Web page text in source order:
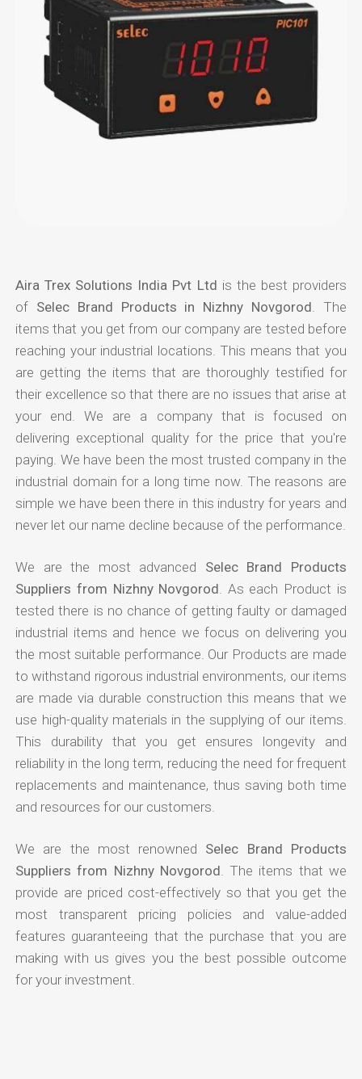
Aira Trex Solutions India Pvt Ltd is the best providers
of Selec Brand Products in Nizhny Novgorod . The
items that you get from our company are tested before
reaching your industrial locations. This means that you
are getting the items that are thoroughly testified for
their excellence so that there are no issues that arise at
your end. We are a company that is focused on
delivering exceptional quality for the price that you're
paying. We have been the most trusted company in the
industrial domain for a long time now. The reasons are
simple we have been there in this industry for years and
never let our name decline because of the performance.
We are the most advanced Selec Brand Products
Suppliers from Nizhny Novgorod . As each Product is
tested there is no chance of getting faulty or damaged
industrial items and hence we focus on delivering you
the most suitable performance. Our Products are made
to withstand rigorous industrial environments, our items
are made via durable construction this means that we
use high-quality materials in the supplying of our items.
This durability that you get ensures longevity and
reliability in the long term, reducing the need for frequent
replacements and maintenance, thus saving both time
and resources for our customers.
We are the most renowned Selec Brand Products
Suppliers from Nizhny Novgorod . The items that we
provide are priced cost-effectively so that you get the
most transparent pricing policies and value-added
features guaranteeing that the purchase that you are
making with us gives you the best possible outcome
for your investment.